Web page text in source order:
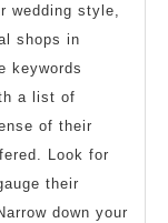
wedding style,
shops in
keywords
a list of
of their
Look for
their
down your